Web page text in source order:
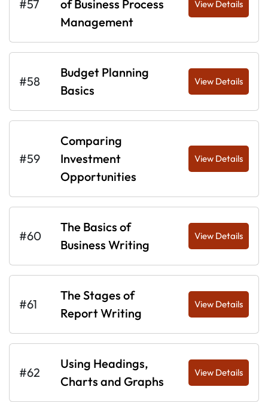
#57
of Business Process
Management
View Details
#58
Budget Planning
Basics
View Details
#59
Comparing
Investment
Opportunities
View Details
#60
The Basics of
Business Writing
View Details
#61
The Stages of
Report Writing
View Details
#62
Using Headings,
Charts and Graphs
View Details